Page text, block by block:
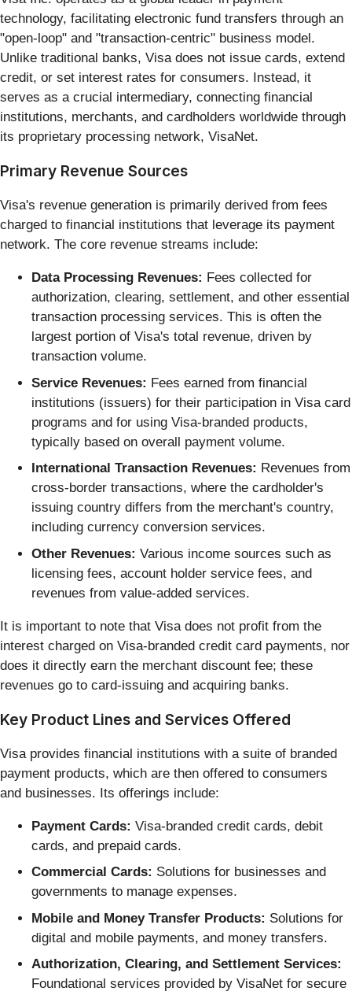
technology, facilitating electronic fund transfers through an
"open-loop" and "transaction-centric" business model.
Unlike traditional banks, Visa does not issue cards, extend
credit, or set interest rates for consumers. Instead, it
serves as a crucial intermediary, connecting financial
institutions, merchants, and cardholders worldwide through
its proprietary processing network, VisaNet.
Primary Revenue Sources
Visa's revenue generation is primarily derived from fees
charged to financial institutions that leverage its payment
network. The core revenue streams include:
Data Processing Revenues: Fees collected for
authorization, clearing, settlement, and other essential
transaction processing services. This is often the
largest portion of Visa's total revenue, driven by
transaction volume.
Service Revenues: Fees earned from financial
institutions (issuers) for their participation in Visa card
programs and for using Visa-branded products,
typically based on overall payment volume.
International Transaction Revenues: Revenues from
cross-border transactions, where the cardholder's
issuing country differs from the merchant's country,
including currency conversion services.
Other Revenues: Various income sources such as
licensing fees, account holder service fees, and
revenues from value-added services.
It is important to note that Visa does not profit from the
interest charged on Visa-branded credit card payments, nor
does it directly earn the merchant discount fee; these
revenues go to card-issuing and acquiring banks.
Key Product Lines and Services Offered
Visa provides financial institutions with a suite of branded
payment products, which are then offered to consumers
and businesses. Its offerings include:
Payment Cards: Visa-branded credit cards, debit
cards, and prepaid cards.
Commercial Cards: Solutions for businesses and
governments to manage expenses.
Mobile and Money Transfer Products: Solutions for
digital and mobile payments, and money transfers.
Authorization, Clearing, and Settlement Services:
Foundational services provided by VisaNet for secure